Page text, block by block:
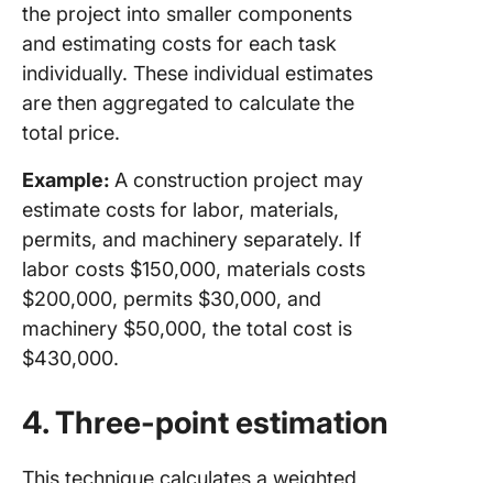
the project into smaller components
and estimating costs for each task
individually. These individual estimates
are then aggregated to calculate the
total price.
Example: A construction project may
estimate costs for labor, materials,
permits, and machinery separately. If
labor costs $150,000, materials costs
$200,000, permits $30,000, and
machinery $50,000, the total cost is
$430,000.
4. Three-point estimation
This technique calculates a weighted